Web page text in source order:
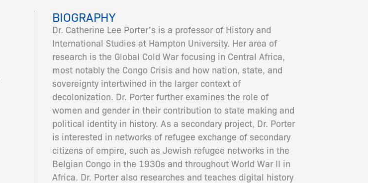
BIOGRAPHY
Dr. Catherine Lee Porter’s is a professor of History and
International Studies at Hampton University. Her area of
research is the Global Cold War focusing in Central Africa,
most notably the Congo Crisis and how nation, state, and
sovereignty intertwined in the larger context of
decolonization. Dr. Porter further examines the role of
women and gender in their contribution to state making and
political identity in history. As a secondary project, Dr. Porter
is interested in networks of refugee exchange of secondary
citizens of empire, such as Jewish refugee networks in the
Belgian Congo in the 1930s and throughout World War II in
Africa. Dr. Porter also researches and teaches digital history